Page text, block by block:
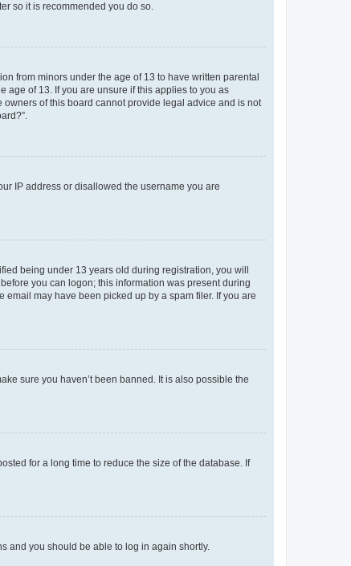
so it is recommended you do so.
from minors under the age of 13 to have written parental
of 13. If you are unsure if this applies to you as
of this board cannot provide legal advice and is not
IP address or disallowed the username you are
being under 13 years old during registration, you will
you can logon; this information was present during
may have been picked up by a spam filer. If you are
sure you haven’t been banned. It is also possible the
for a long time to reduce the size of the database. If
and you should be able to log in again shortly.